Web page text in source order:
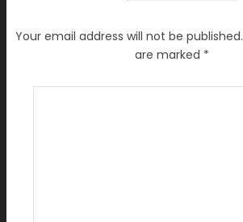
Your email address will not be published.
are marked *